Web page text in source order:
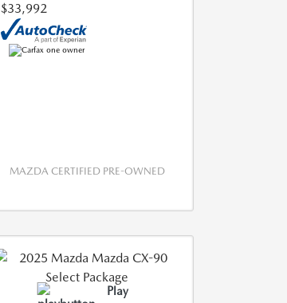
$33,992
MAZDA CERTIFIED PRE-OWNED
Play